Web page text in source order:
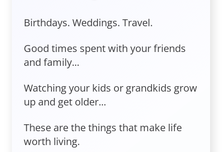
Birthdays. Weddings. Travel.
Good times spent with your friends
and family...
Watching your kids or grandkids grow
up and get older...
These are the things that make life
worth living.